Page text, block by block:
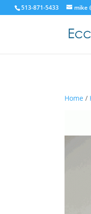
513-871-5433 mike
Home /